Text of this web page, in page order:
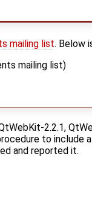
mailing list. Below
mailing list)
2.2.1,
to include
and reported it.